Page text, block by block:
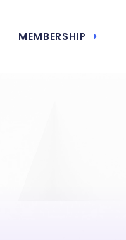
MEMBERSHIP